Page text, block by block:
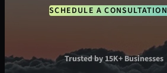
SCHEDULE A CONSULTATION
Trusted by 15K+ Businesses